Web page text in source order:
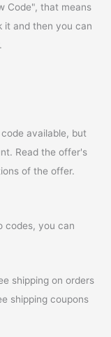
Code", that means
it and then you can
available, but
Read the offer's
of the offer.
codes, you can
shipping on orders
shipping coupons